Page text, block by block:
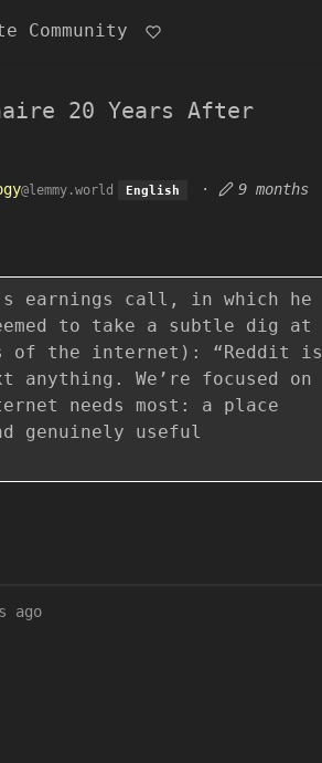
Community
20 Years After
@lemmy.world English ·
9 months
earnings call, in which he
to take a subtle dig at
of the internet): “Reddit is
We’re focused on
needs most: a place
genuinely useful
ago